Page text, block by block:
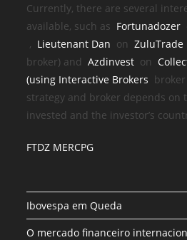
Currently, there are several
available, such as Fortunadozer
, Lieutenant Dan onZuluTrade
broker) andAzdinvest on
(using Interactive Brokers broker
strategy and broker depends on
invested and the investor’s
FTDZ MERCPG
Ibovespa em Queda
O mercado financeiro